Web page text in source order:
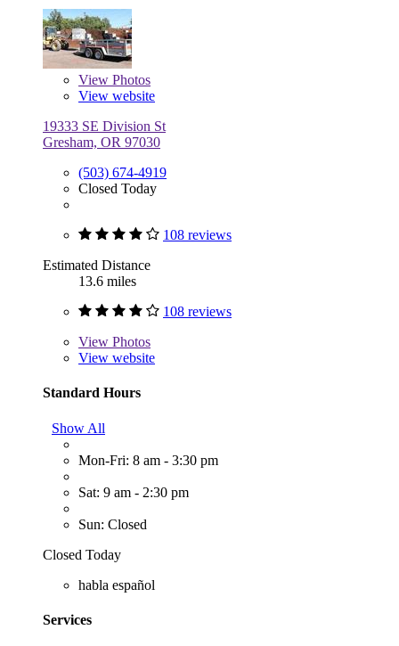
View Photos
View website
19333 SE Division St
Gresham, OR 97030
(503) 674-4919
Closed Today
108 reviews
Estimated Distance
13.6 miles
108 reviews
View Photos
View website
Standard Hours
Show All
Mon-Fri: 8 am - 3:30 pm
Sat: 9 am - 2:30 pm
Sun: Closed
Closed Today
habla español
Services